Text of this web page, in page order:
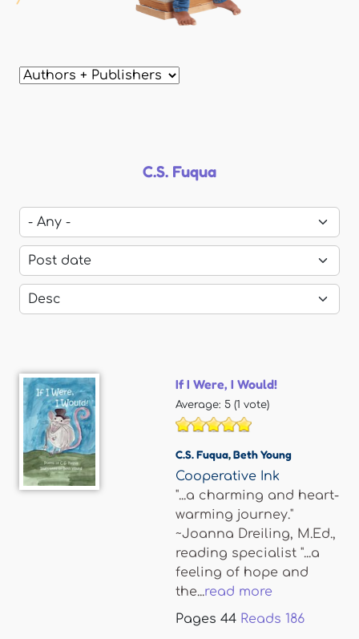
C.S. Fuqua
If I Were, I Would!
Average: 5 (1 vote)
C.S. Fuqua,Beth Young
Cooperative Ink
"...a charming and heart-
warming journey."
~Joanna Dreiling, M.Ed.,
reading specialist "...a
feeling of hope and
the...read more
Pages 44 Reads 186